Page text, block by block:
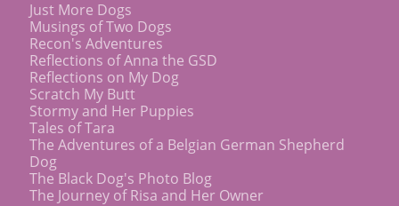
Just More Dogs
Musings of Two Dogs
Recon's Adventures
Reflections of Anna the GSD
Reflections on My Dog
Scratch My Butt
Stormy and Her Puppies
Tales of Tara
The Adventures of a Belgian German Shepherd
Dog
The Black Dog's Photo Blog
The Journey of Risa and Her Owner